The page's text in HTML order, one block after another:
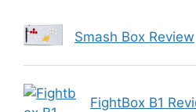
Smash Box Review
FightBox B1